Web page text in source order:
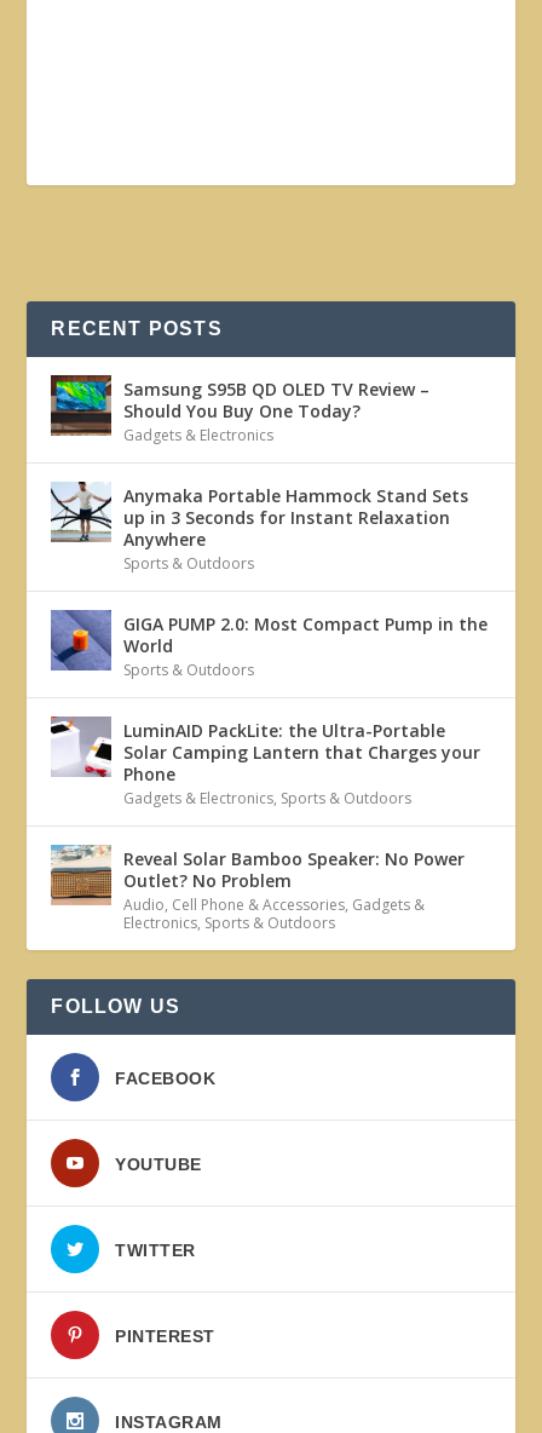
RECENT POSTS
Samsung S95B QD OLED TV Review –
Should You Buy One Today?
Gadgets & Electronics
Anymaka Portable Hammock Stand Sets
up in 3 Seconds for Instant Relaxation
Anywhere
Sports & Outdoors
GIGA PUMP 2.0: Most Compact Pump in the
World
Sports & Outdoors
LuminAID PackLite: the Ultra-Portable
Solar Camping Lantern that Charges your
Phone
Gadgets & Electronics, Sports & Outdoors
Reveal Solar Bamboo Speaker: No Power
Outlet? No Problem
Audio, Cell Phone & Accessories, Gadgets &
Electronics, Sports & Outdoors
FOLLOW US
FACEBOOK
YOUTUBE
TWITTER
PINTEREST
INSTAGRAM